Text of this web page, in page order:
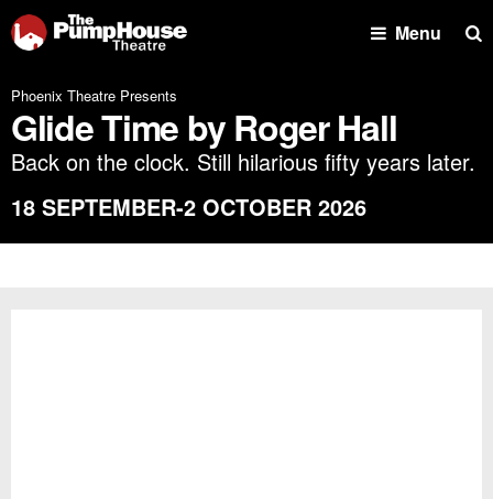
Menu
Phoenix Theatre Presents
Glide Time by Roger Hall
Back on the clock. Still hilarious fifty years later.
18 SEPTEMBER-2 OCTOBER 2026